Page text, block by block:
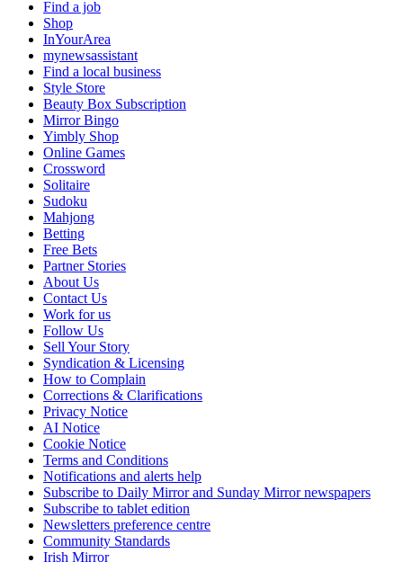
Find a job
Shop
InYourArea
mynewsassistant
Find a local business
Style Store
Beauty Box Subscription
Mirror Bingo
Yimbly Shop
Online Games
Crossword
Solitaire
Sudoku
Mahjong
Betting
Free Bets
Partner Stories
About Us
Contact Us
Work for us
Follow Us
Sell Your Story
Syndication & Licensing
How to Complain
Corrections & Clarifications
Privacy Notice
AI Notice
Cookie Notice
Terms and Conditions
Notifications and alerts help
Subscribe to Daily Mirror and Sunday Mirror newspapers
Subscribe to tablet edition
Newsletters preference centre
Community Standards
Irish Mirror